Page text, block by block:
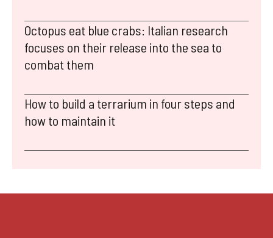
Octopus eat blue crabs: Italian research
focuses on their release into the sea to
combat them
How to build a terrarium in four steps and
how to maintain it